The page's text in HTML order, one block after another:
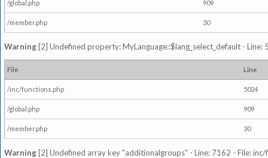
/global.php 909
/member.php 30
Warning [2] Undefined property: MyLanguage::$lang_select_default -
File Line
/inc/functions.php 5024
/global.php 909
/member.php 30
Warning [2] Undefined array key "additionalgroups" - Line: 7162 - File: